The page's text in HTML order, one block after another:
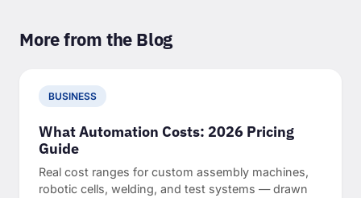
More from the Blog
BUSINESS
What Automation Costs: 2026 Pricing
Guide
Real cost ranges for custom assembly machines,
robotic cells, welding, and test systems — drawn